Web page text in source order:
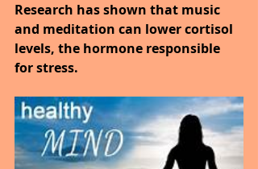
Research has shown that music
and meditation can lower cortisol
levels, the hormone responsible
for stress.